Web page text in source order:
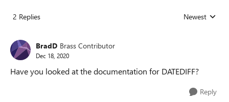
2 Replies Replies sorted
Newest
BradD Brass Contributor
Dec 18, 2020
Have you looked at the documentation for DATEDIFF?
Reply